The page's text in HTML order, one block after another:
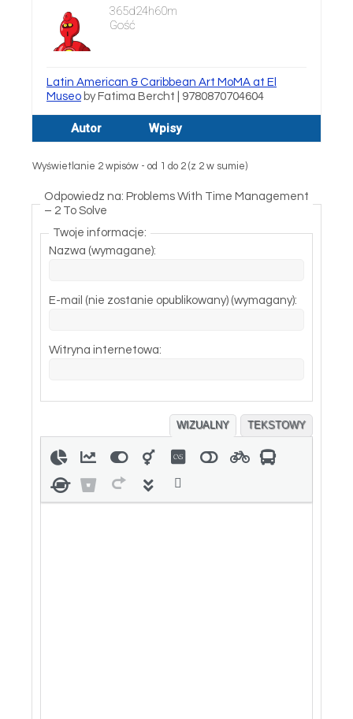
365d24h60m
Gość
Latin American & Caribbean Art MoMA at El
Museo by Fatima Bercht | 9780870704604
Autor Wpisy
Wyświetlanie 2 wpisów - od 1 do 2 (z 2 w sumie)
Odpowiedz na: Problems With Time Management
– 2 To Solve
Twoje informacje:
Nazwa (wymagane):
E-mail (nie zostanie opublikowany) (wymagany):
Witryna internetowa:
WIZUALNY TEKSTOWY